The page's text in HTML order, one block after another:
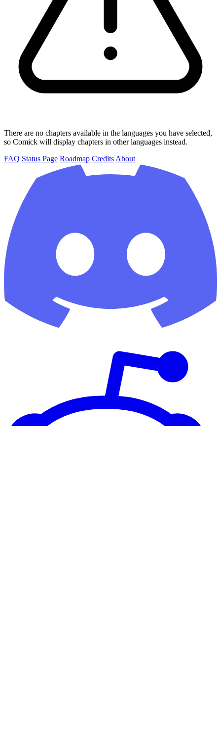
There are no chapters available in the languages you have selected,
so Comick will display chapters in other languages instead.
FAQ Status Page Roadmap Credits About